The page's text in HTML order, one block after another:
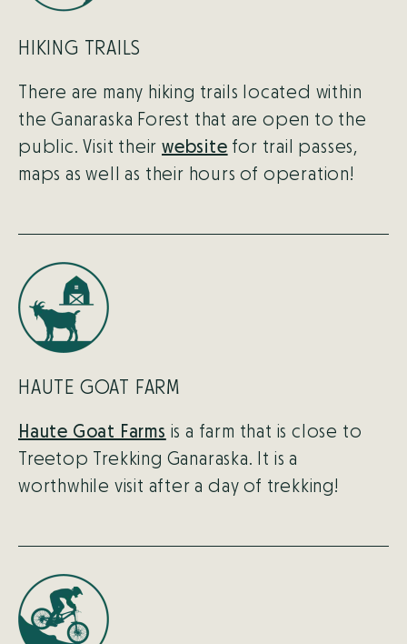
HIKING TRAILS
There are many hiking trails located within
the Ganaraska Forest that are open to the
public. Visit theirwebsite for trail passes,
maps as well as their hours of operation!
HAUTE GOAT FARM
Haute Goat Farms is a farm that is close to
Treetop Trekking Ganaraska. It is a
worthwhile visit after a day of trekking!